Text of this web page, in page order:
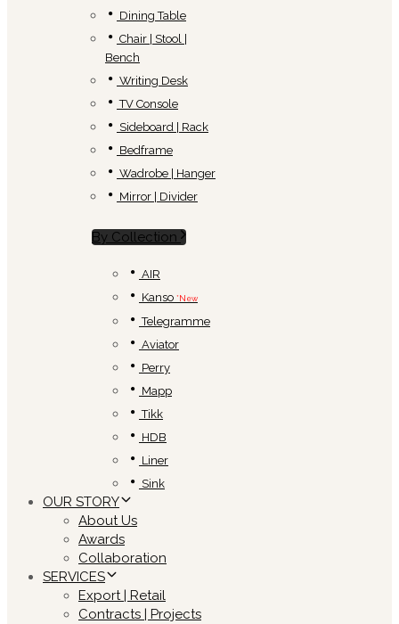
Dining Table
Chair | Stool |
Bench
Writing Desk
TV Console
Sideboard | Rack
Bedframe
Wadrobe | Hanger
Mirror | Divider
By Collection
AIR
Kanso *New
Telegramme
Aviator
Perry
Mapp
Tikk
HDB
Liner
Sink
OUR STORY
About Us
Awards
Collaboration
SERVICES
Export | Retail
Contracts | Projects